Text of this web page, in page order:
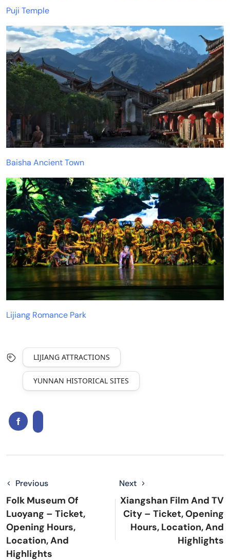
Puji Temple
Baisha Ancient Town
Lijiang Romance Park
LIJIANG ATTRACTIONS
YUNNAN HISTORICAL SITES
Previous
Folk Museum Of
Luoyang – Ticket,
Opening Hours,
Location, And
Highlights
Next
Xiangshan Film And TV
City – Ticket, Opening
Hours, Location, And
Highlights